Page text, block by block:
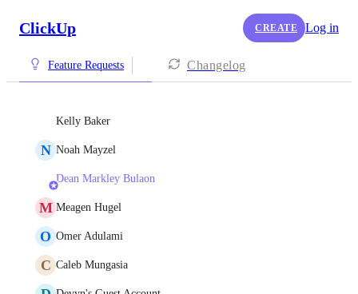
ClickUp CREATE Log in
Feature Requests Changelog
Kelly Baker
N Noah Mayzel
Dean Markley Bulaon
M Meagen Hugel
O Omer Adulami
C Caleb Mungasia